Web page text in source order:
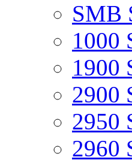
SMB
1000
1900
2900
2950
2960